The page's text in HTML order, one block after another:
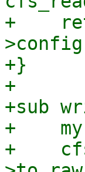
+
+}
+
+sub
+
+